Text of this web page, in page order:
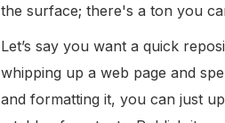
the surface; there's a ton you
Let’s say you want a quick
whipping up a web page and
and formatting it, you can just